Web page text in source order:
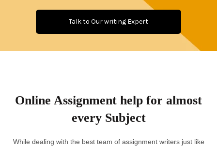
Talk to Our writing Expert
Online Assignment help for almost
every Subject
While dealing with the best team of assignment writers just like